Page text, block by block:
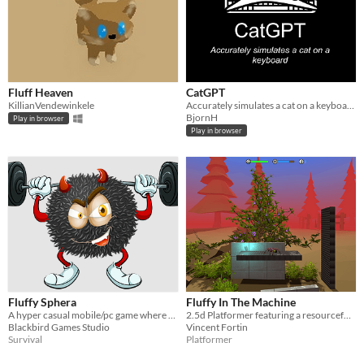
Fluff Heaven
KillianVendewinkele
Play in browser
CatGPT
BjornH
Play in browser
Fluffy Sphera
A hyper casual mobile/pc game where you move a fluffy ball jumping over platforms and escaping several objects
Blackbird Games Studio
Survival
Fluffy In The Machine
2.5d Platformer featuring a resourceful tarantula!
Vincent Fortin
Platformer